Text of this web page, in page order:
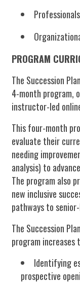
PROGRAM
The Succession
4-month program,
instructor-led
This four-month
evaluate their
needing
analysis) to
The program also
new inclusive
pathways to
The Succession
program increases
Identifying
prospective